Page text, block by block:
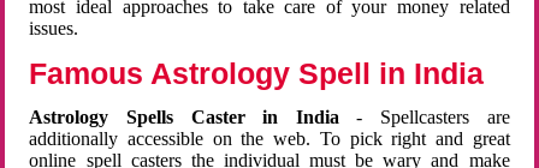
most ideal approaches to take care of your money related
issues.
Famous Astrology Spell in India
Astrology Spells Caster in India - Spellcasters are
additionally accessible on the web. To pick right and great
online spell casters the individual must be wary and make